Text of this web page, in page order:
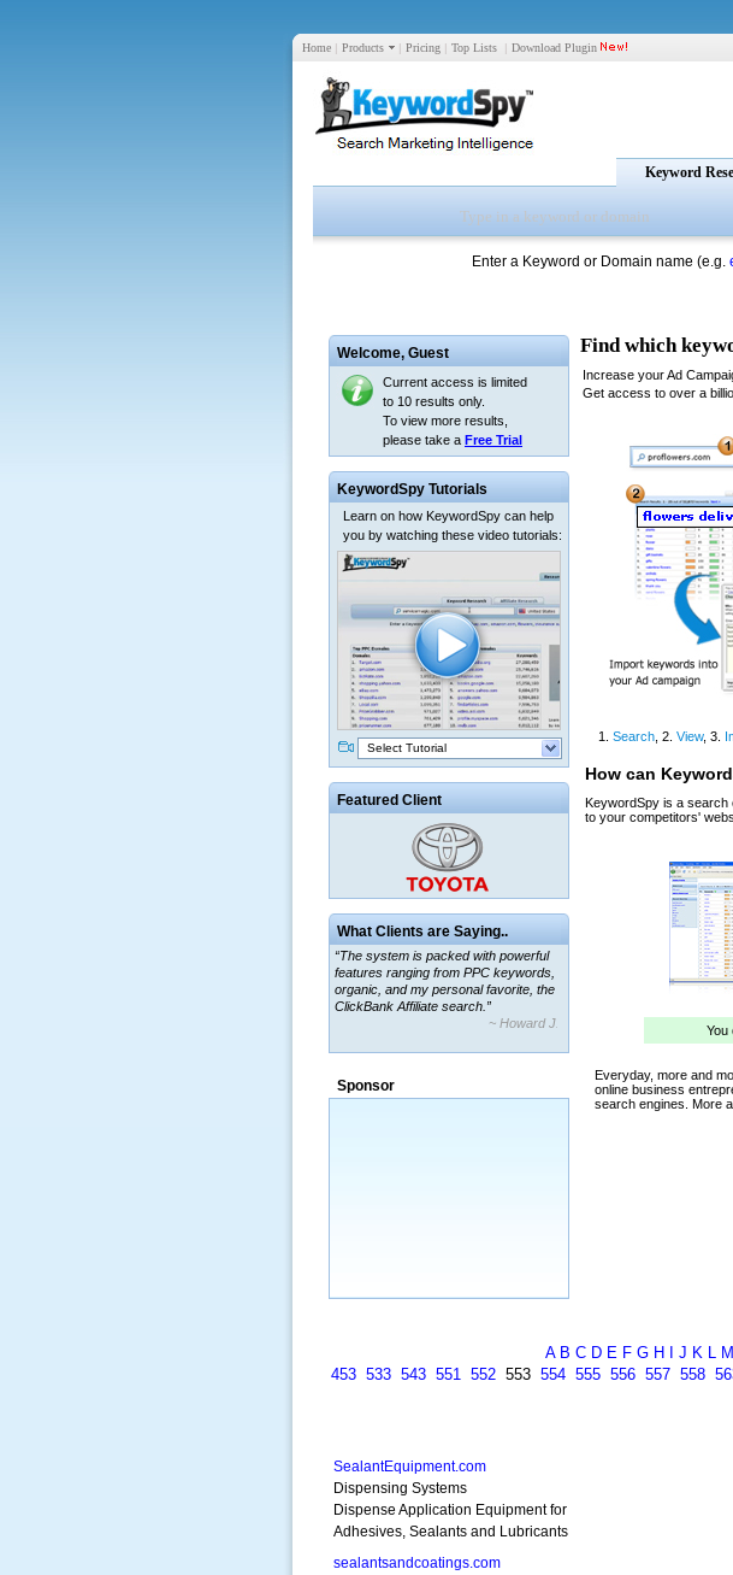
Home | Products | Pricing | Top Lists | Download Plugin
Keyword
Enter a Keyword or Domain name (e.g.
Welcome, Guest
Current access is limited
to 10 results only.
To view more results,
please take a Free Trial
KeywordSpy Tutorials
Learn on how KeywordSpy can help
you by watching these video tutorials:
Select Tutorial
Featured Client
What Clients are Saying..
“The system is packed with powerful
features ranging from PPC keywords,
organic, and my personal favorite, the
ClickBank Affiliate search.”
~ Howard J.
Sponsor
A B C D E F G H J K L M
453 533 543 551 552553 554 555 556 557 558
SealantEquipment.com
Dispensing Systems
Dispense Application Equipment for
Adhesives, Sealants and Lubricants
sealantsandcoatings.com